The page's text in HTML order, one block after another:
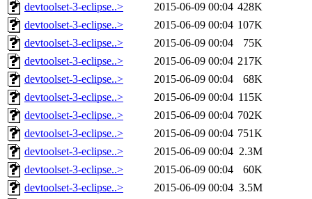
devtoolset-3-eclipse..>
2015-06-09 00:04 428K
devtoolset-3-eclipse..>
2015-06-09 00:04 107K
devtoolset-3-eclipse..>
2015-06-09 00:04
75K
devtoolset-3-eclipse..>
2015-06-09 00:04 217K
devtoolset-3-eclipse..>
2015-06-09 00:04
68K
devtoolset-3-eclipse..>
2015-06-09 00:04 115K
devtoolset-3-eclipse..>
2015-06-09 00:04 702K
devtoolset-3-eclipse..>
2015-06-09 00:04 751K
devtoolset-3-eclipse..>
2015-06-09 00:04 2.3M
devtoolset-3-eclipse..>
2015-06-09 00:04
60K
devtoolset-3-eclipse..>
2015-06-09 00:04 3.5M